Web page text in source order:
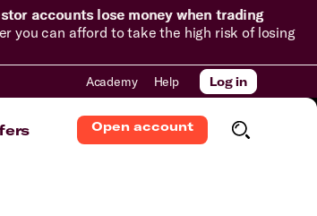
accounts lose money when trading
you can afford to take the high risk of losing
Academy Help Log in
Open account